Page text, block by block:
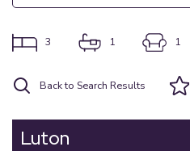
3 1 1
Back to Search Results
Luton